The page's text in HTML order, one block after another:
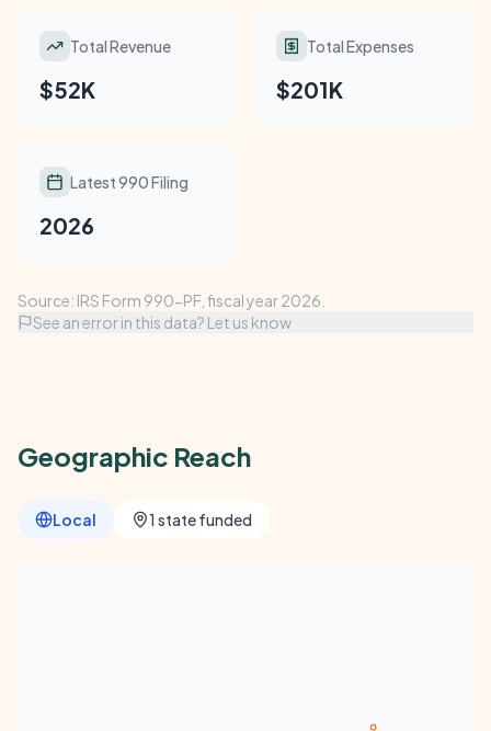
Total Revenue
$52K
Total Expenses
$201K
Latest 990 Filing
2026
Source: IRS Form 990-PF, fiscal year 2026.
See an error in this data? Let us know
Geographic Reach
Local 1 state funded